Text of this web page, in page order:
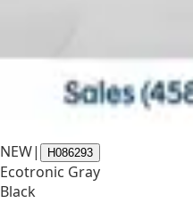
NEW| H086293
Ecotronic Gray
Black